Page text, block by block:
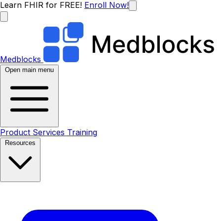
Learn FHIR for FREE! Enroll Now!
Medblocks
Open main menu
Product Services Training